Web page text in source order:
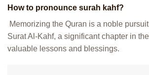
How to pronounce surah kahf?
Memorizing the Quran is a noble
Surat Al-Kahf, a significant chapter in
valuable lessons and blessings.